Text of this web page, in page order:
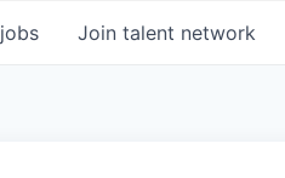
jobs Join talent network